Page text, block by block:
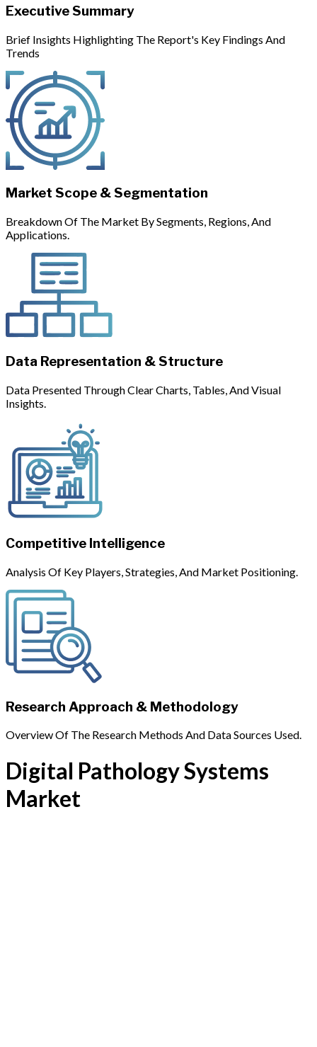
Executive Summary
Brief Insights Highlighting The Report's Key Findings And
Trends
Market Scope & Segmentation
Breakdown Of The Market By Segments, Regions, And
Applications.
Data Representation & Structure
Data Presented Through Clear Charts, Tables, And Visual
Insights.
Competitive Intelligence
Analysis Of Key Players, Strategies, And Market Positioning.
Research Approach & Methodology
Overview Of The Research Methods And Data Sources Used.
Digital Pathology Systems
Market